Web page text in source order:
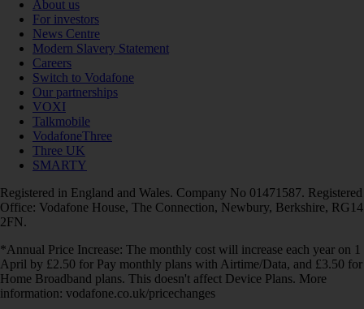
About us
For investors
News Centre
Modern Slavery Statement
Careers
Switch to Vodafone
Our partnerships
VOXI
Talkmobile
VodafoneThree
Three UK
SMARTY
Registered in England and Wales. Company No 01471587. Registered
Office: Vodafone House, The Connection, Newbury, Berkshire, RG14
2FN.
*Annual Price Increase: The monthly cost will increase each year on 1
April by £2.50 for Pay monthly plans with Airtime/Data, and £3.50 for
Home Broadband plans. This doesn't affect Device Plans. More
information: vodafone.co.uk/pricechanges